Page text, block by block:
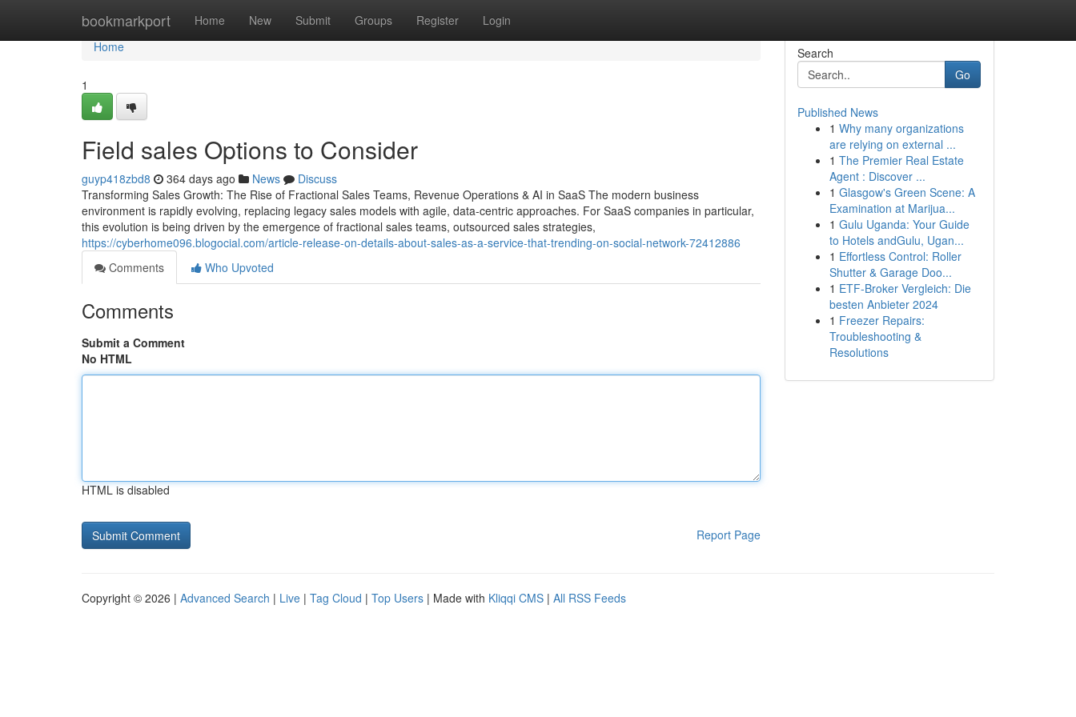
bookmarkport Home New Submit Groups Register Login
Home
Home
1
Field sales Options to Consider
guyp418zbd8 364 days ago News
Discuss
Transforming Sales Growth: The Rise of Fractional Sales Teams, Revenue Operations & AI in SaaS The modern business
environment is rapidly evolving, replacing legacy sales models with agile, data-centric approaches. For SaaS companies in particular,
this evolution is being driven by the emergence of fractional sales teams, outsourced sales strategies,
https://cyberhome096.blogocial.com/article-release-on-details-about-sales-as-a-service-that-trending-on-social-network-72412886
Comments
Who Upvoted
Comments
Submit a Comment
No HTML
HTML is disabled
Report Page
Search
Go
Published News
1 Why many organizations
are relying on external ...
1 The Premier Real Estate
Agent : Discover ...
1 Glasgow's Green Scene: A
Examination at Marijua...
1 Gulu Uganda: Your Guide
to Hotels andGulu, Ugan...
1 Effortless Control: Roller
Shutter & Garage Doo...
1 ETF-Broker Vergleich: Die
besten Anbieter 2024
1 Freezer Repairs:
Troubleshooting &
Resolutions
Copyright © 2026 | Advanced Search | Live | Tag Cloud | Top Users | Made with Kliqqi CMS | All RSS Feeds